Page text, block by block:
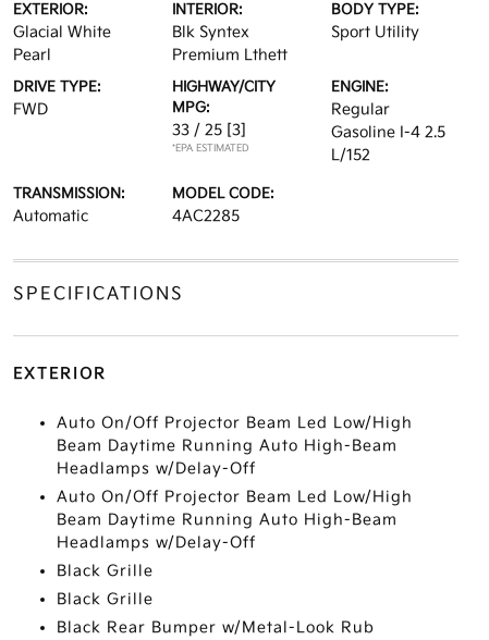
EXTERIOR:
Glacial White
Pearl
INTERIOR:
Blk Syntex
Premium Lthett
BODY TYPE:
Sport Utility
DRIVE TYPE:
FWD
HIGHWAY/CITY
MPG:
33 / 25 [3]
*EPA ESTIMATED
ENGINE:
Regular
Gasoline I-4 2.5
L/152
TRANSMISSION:
Automatic
MODEL CODE:
4AC2285
SPECIFICATIONS
EXTERIOR
Auto On/Off Projector Beam Led Low/High
Beam Daytime Running Auto High-Beam
Headlamps w/Delay-Off
Auto On/Off Projector Beam Led Low/High
Beam Daytime Running Auto High-Beam
Headlamps w/Delay-Off
Black Grille
Black Grille
Black Rear Bumper w/Metal-Look Rub